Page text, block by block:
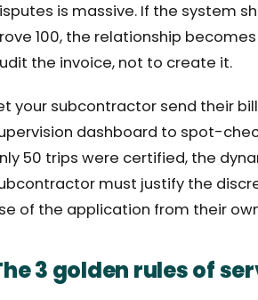
is massive. If the system
100, the relationship
the invoice, not to create it.
your subcontractor send their
dashboard to spot-
50 trips were certified, the
must justify the
of the application from their
3 golden rules of